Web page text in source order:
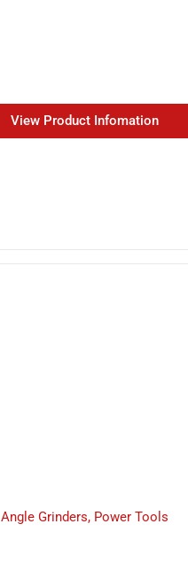
View Product Infomation
Angle Grinders, Power Tools